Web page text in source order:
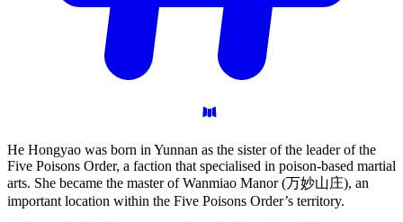
He Hongyao was born in Yunnan as the sister of the leader of the
Five Poisons Order, a faction that specialised in poison-based martial
arts. She became the master of Wanmiao Manor (万妙山庄), an
important location within the Five Poisons Order’s territory.